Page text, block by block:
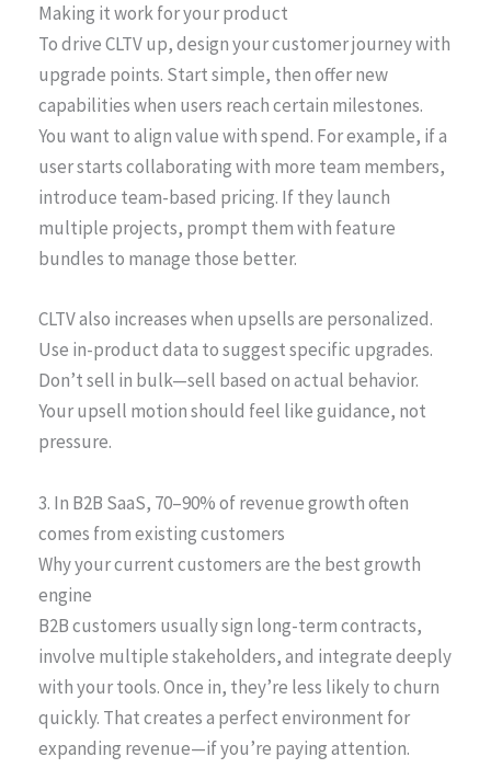
Making it work for your product
To drive CLTV up, design your customer journey with
upgrade points. Start simple, then offer new
capabilities when users reach certain milestones.
You want to align value with spend. For example, if a
user starts collaborating with more team members,
introduce team-based pricing. If they launch
multiple projects, prompt them with feature
bundles to manage those better.
CLTV also increases when upsells are personalized.
Use in-product data to suggest specific upgrades.
Don’t sell in bulk—sell based on actual behavior.
Your upsell motion should feel like guidance, not
pressure.
3. In B2B SaaS, 70–90% of revenue growth often
comes from existing customers
Why your current customers are the best growth
engine
B2B customers usually sign long-term contracts,
involve multiple stakeholders, and integrate deeply
with your tools. Once in, they’re less likely to churn
quickly. That creates a perfect environment for
expanding revenue—if you’re paying attention.